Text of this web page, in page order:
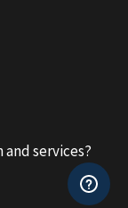
services?